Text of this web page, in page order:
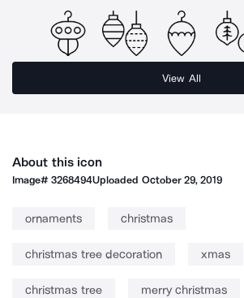
View All
About this icon
Image#3268494Uploaded October 29, 2019
ornaments christmas
christmas tree decoration xmas
christmas tree merry christmas